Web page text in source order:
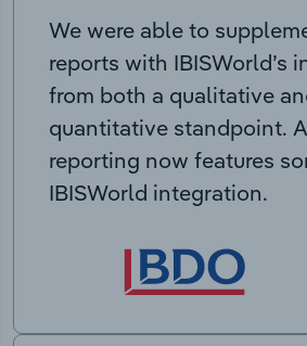
We were able to
reports with IBISWorld’s
from both a qualitative
quantitative standpoint.
reporting now features
IBISWorld integration.